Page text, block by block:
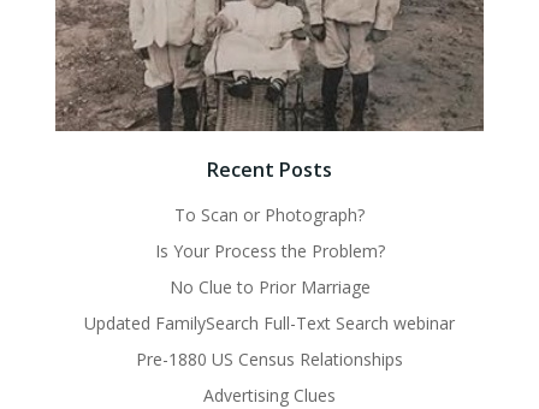
Recent Posts
To Scan or Photograph?
Is Your Process the Problem?
No Clue to Prior Marriage
Updated FamilySearch Full-Text Search webinar
Pre-1880 US Census Relationships
Advertising Clues